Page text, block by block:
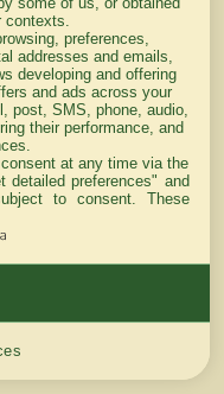
preferences,
addresses and emails,
developing and offering
and ads across your
post, SMS, phone, audio,
their performance, and
at any time via the
detailed preferences" and
to consent. These